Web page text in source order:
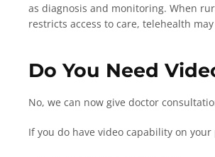
as diagnosis and monitoring. When
restricts access to care, telehealth
Do You Need
No, we can now give doctor
If you do have video capability on